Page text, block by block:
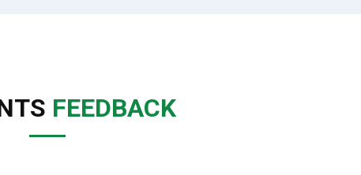
FEEDBACK